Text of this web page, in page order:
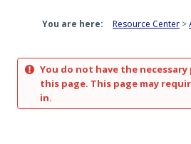
You are here: Resource Center
You do not have the
this page. This page may
in.